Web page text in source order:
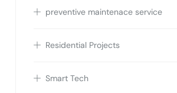
preventive maintenace service
Residential Projects
Smart Tech